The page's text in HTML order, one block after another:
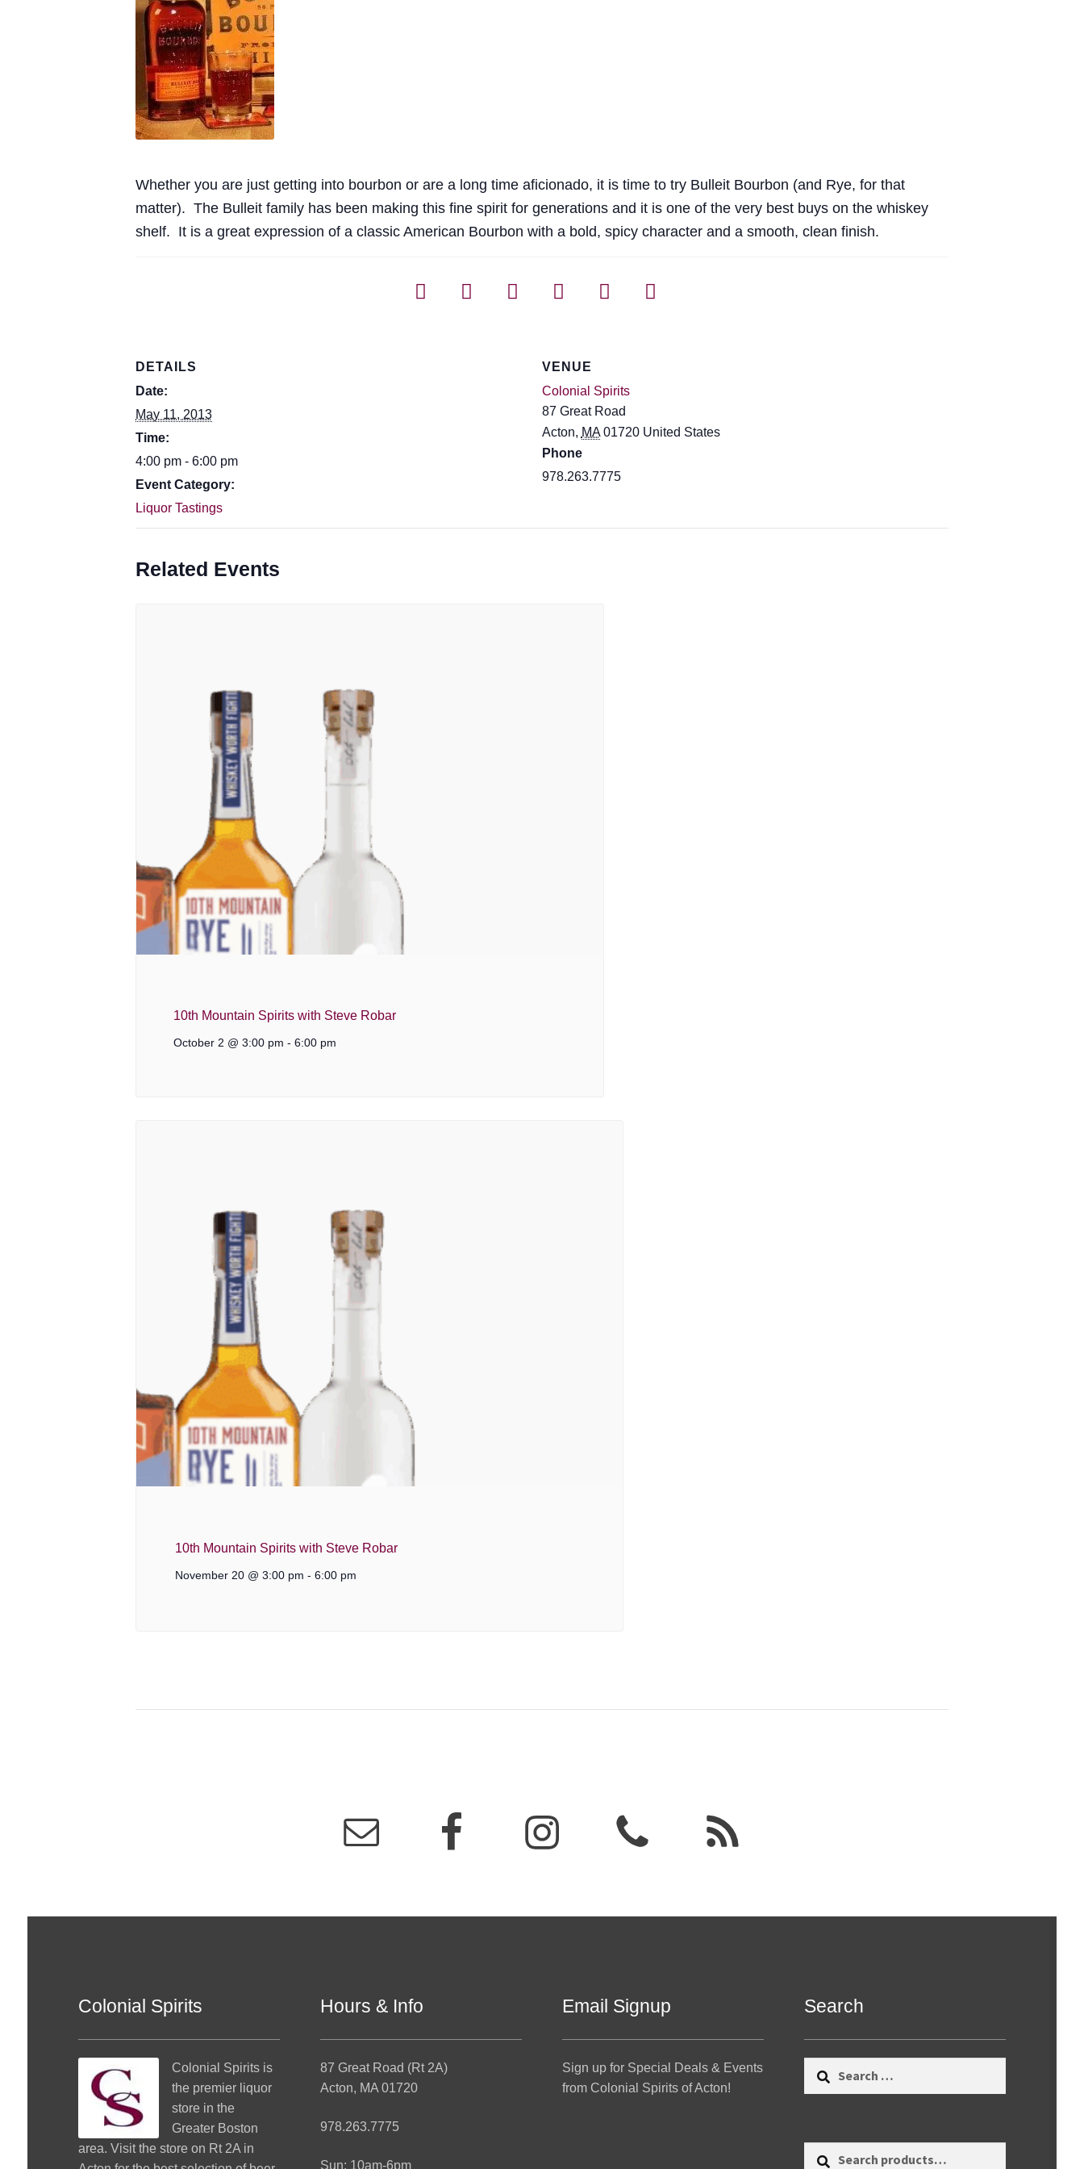
Whether you are just getting into bourbon or are a long time aficionado, it is time to try Bulleit Bourbon (and Rye, for that
matter). The Bulleit family has been making this fine spirit for generations and it is one of the very best buys on the whiskey
shelf. It is a great expression of a classic American Bourbon with a bold, spicy character and a smooth, clean finish.
DETAILS
Date:
May 11, 2013
Time:
4:00 pm - 6:00 pm
Event Category:
Liquor Tastings
VENUE
Colonial Spirits
87 Great Road
Acton, MA 01720 United States
Phone
978.263.7775
Related Events
10th Mountain Spirits with Steve Robar
October 2 @ 3:00 pm - 6:00 pm
10th Mountain Spirits with Steve Robar
November 20 @ 3:00 pm - 6:00 pm
Colonial Spirits
Colonial Spirits is
the premier liquor
store in the
Greater Boston
area. Visit the store on Rt 2A in
Hours & Info
87 Great Road (Rt 2A)
Acton, MA 01720
978.263.7775
Sun: 10am-6pm
Email Signup
Sign up for Special Deals & Events
from Colonial Spirits of Acton!
Search
Search